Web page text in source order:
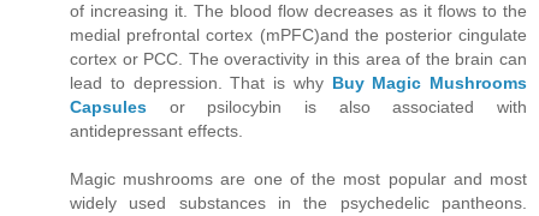
of increasing it. The blood flow decreases as it flows to the
medial prefrontal cortex (mPFC)and the posterior cingulate
cortex or PCC. The overactivity in this area of the brain can
lead to depression. That is why Buy Magic Mushrooms
Capsules or psilocybin is also associated with
antidepressant effects.
Magic mushrooms are one of the most popular and most
widely used substances in the psychedelic pantheons.